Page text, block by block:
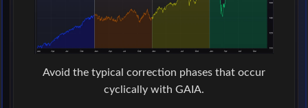
Avoid the typical correction phases that occur
cyclically with GAIA.